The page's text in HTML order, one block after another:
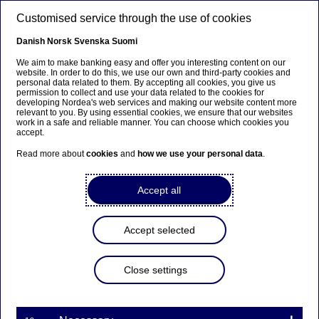
Beklager...
Denne siden findes ikke på norsk
Bli værende på denne siden
Fortsett til en lignende
Graduate Programme
Building valuable networks for
Customised service through the use of cookies
Danish Norsk Svenska Suomi
We aim to make banking easy and offer you interesting content on our
website. In order to do this, we use our own and third-party cookies and
personal data related to them. By accepting all cookies, you give us
permission to collect and use your data related to the cookies for
developing Nordea's web services and making our website content more
relevant to you. By using essential cookies, we ensure that our websites
work in a safe and reliable manner. You can choose which cookies you
accept.
Read more aboutcookies and how we use your personal data.
Accept all
Accept selected
Close settings